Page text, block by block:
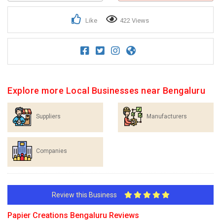
Like 422 Views
Explore more Local Businesses near Bengaluru
Suppliers Manufacturers
Companies
Review this Business
Papier Creations Bengaluru Reviews